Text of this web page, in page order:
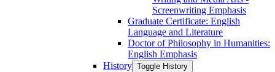
Screenwriting Emphasis
Graduate Certificate: English
Language and Literature
Doctor of Philosophy in Humanities:
English Emphasis
History Toggle History